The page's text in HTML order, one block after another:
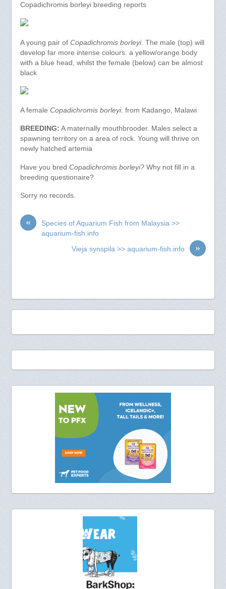
Copadichromis borleyi breeding reports
A young pair of Copadichromis borleyi. The male (top) will
develop far more intense colours: a yellow/orange body
with a blue head, whilst the female (below) can be almost
black
A female Copadichromis borleyi. from Kadango, Malawi
BREEDING: A maternally mouthbrooder. Males select a
spawning territory on a area of rock. Young will thrive on
newly hatched artemia
Have you bred Copadichromis borleyi?Why not fill in a
breeding questionaire?
Sorry no records.
«
Species of Aquarium Fish from Malaysia >>
aquarium-fish.info
»
Vieja synspila >> aquarium-fish.info